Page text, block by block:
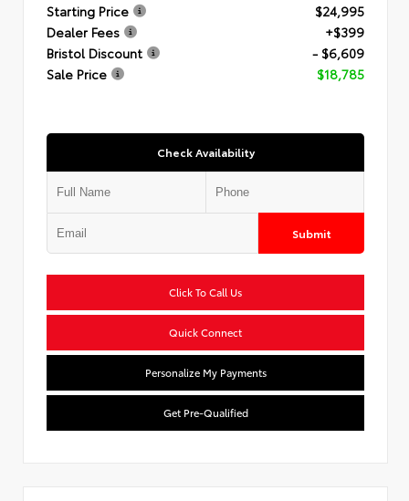
Starting Price
$24,995
Dealer Fees
+$399
Bristol Discount
- $6,609
Sale Price
$18,785
Check Availability
Submit
Click To Call Us
Quick Connect
Personalize My Payments
Get Pre-Qualified